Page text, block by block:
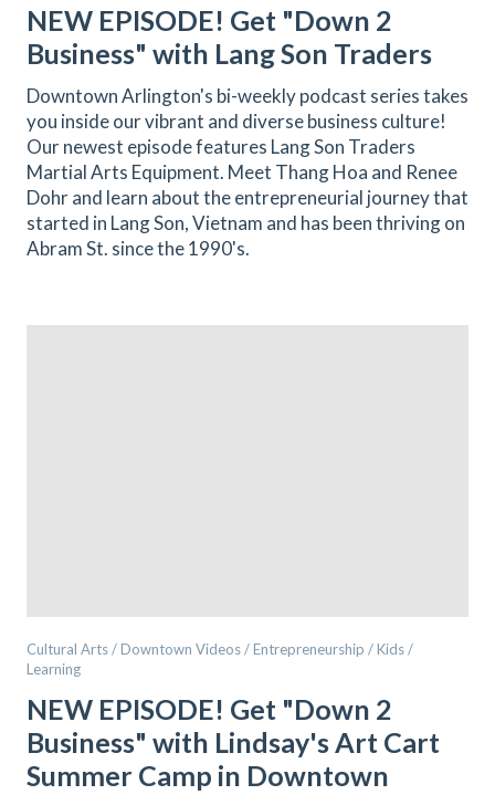
NEW EPISODE! Get "Down 2
Business" with Lang Son Traders
Downtown Arlington's bi-weekly podcast series takes
you inside our vibrant and diverse business culture!
Our newest episode features Lang Son Traders
Martial Arts Equipment. Meet Thang Hoa and Renee
Dohr and learn about the entrepreneurial journey that
started in Lang Son, Vietnam and has been thriving on
Abram St. since the 1990's.
Cultural Arts / Downtown Videos / Entrepreneurship / Kids /
Learning
NEW EPISODE! Get "Down 2
Business" with Lindsay's Art Cart
Summer Camp in Downtown